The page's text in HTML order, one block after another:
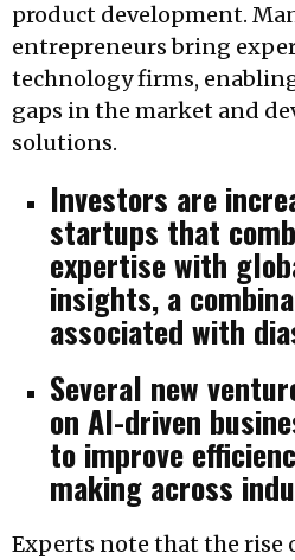
product development.
entrepreneurs bring
technology firms,
gaps in the market and
solutions.
Investors are
startups that
expertise with
insights, a
associated with
Several new
on AI-driven
to improve
making across
Experts note that the